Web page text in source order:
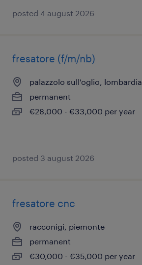
posted 4 august 2026
fresatore (f/m/nb)
palazzolo sull'oglio, lombardia
permanent
€28,000 - €33,000 per year
posted 3 august 2026
fresatore cnc
racconigi, piemonte
permanent
€30,000 - €35,000 per year